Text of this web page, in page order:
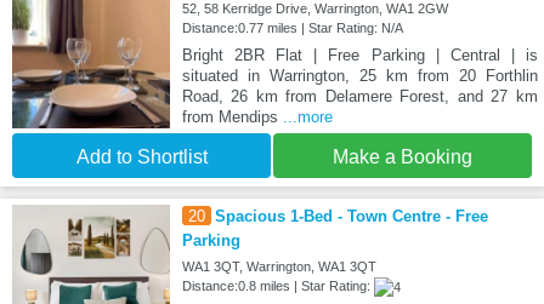
52, 58 Kerridge Drive, Warrington, WA1 2GW
Distance:0.77 miles | Star Rating: N/A
Bright 2BR Flat | Free Parking | Central | is
situated in Warrington, 25 km from 20 Forthlin
Road, 26 km from Delamere Forest, and 27 km
from Mendips ...more
Add to Shortlist Make a Booking
20 Spacious 1-Bed - Town Centre - Free
Parking
WA1 3QT, Warrington, WA1 3QT
Distance:0.8 miles | Star Rating: